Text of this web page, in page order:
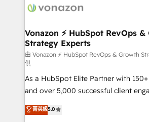
delà d’une simple transformation
➤ L’intégration de CRM et de
pour aligner les équipes marketing,
support client (data migration,
audit et maintenance) ➤ La création de sites internet
de conversion qui transforment les
opportunités d'affaires ➤ La mise en place de
stratégies d'acquisition marketing
inbound, automatisation marketing,
Vonazon ⚡ HubSpot RevOps
Strategy Experts
由 Vonazon ⚡ HubSpot RevOps & Growth
供
As a HubSpot Elite Partner with
and over 5,000 successful client
Vonazon turns marketing complexity
measurable, scalable growth. From
菁英級5.0